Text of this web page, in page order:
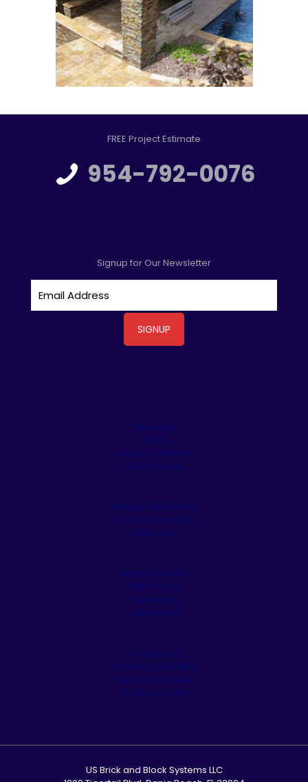
FREE Project Estimate
954-792-0076
Signup for Our Newsletter
Driveways
Patios
Outdoor Kitchens
Stone Veneer
Pergolas & Tiki Huts
Pool Remodeling
Fireplaces
Retaining Walls
Artificial Turf
Appliances
Residential
Commercial
Cleaning & Sealing
Customer Service
Our Showroom
US Brick and Block Systems LLC